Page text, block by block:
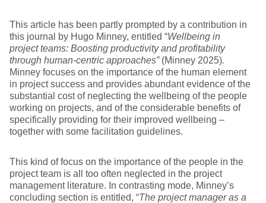
This article has been partly prompted by a contribution in
this journal by Hugo Minney, entitled “Wellbeing in
project teams: Boosting productivity and profitability
through human-centric approaches”(Minney 2025).
Minney focuses on the importance of the human element
in project success and provides abundant evidence of the
substantial cost of neglecting the wellbeing of the people
working on projects, and of the considerable benefits of
specifically providing for their improved wellbeing –
together with some facilitation guidelines.
This kind of focus on the importance of the people in the
project team is all too often neglected in the project
management literature. In contrasting mode, Minney’s
concluding section is entitled, “The project manager as a